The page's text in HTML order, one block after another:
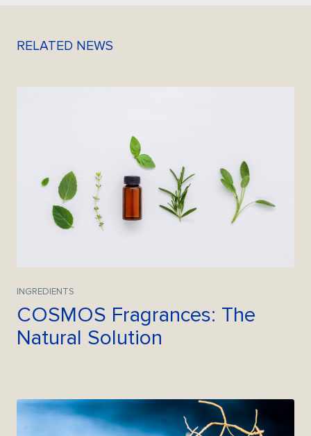
RELATED NEWS
INGREDIENTS
COSMOS Fragrances: The
Natural Solution